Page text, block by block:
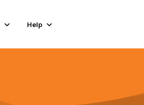
Help